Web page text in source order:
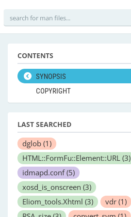
CONTENTS
SYNOPSIS
COPYRIGHT
LAST SEARCHED
dglob (1)
HTML::FormFu::Element::URL (3)
idmapd.conf(5)
xosd_is_onscreen (3)
Eliom_tools.Xhtml (3) vdr (1)